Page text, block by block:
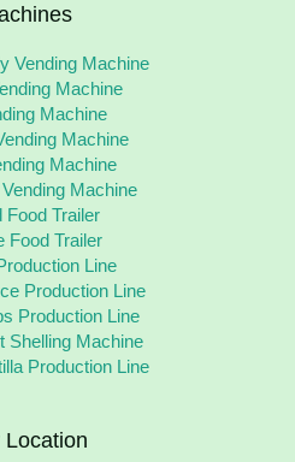
Vending Machine
Machine
Machine
Machine
Machine
Machine
Food Trailer
Food Trailer
Line
Production Line
Production Line
Shelling Machine
Production Line
Location